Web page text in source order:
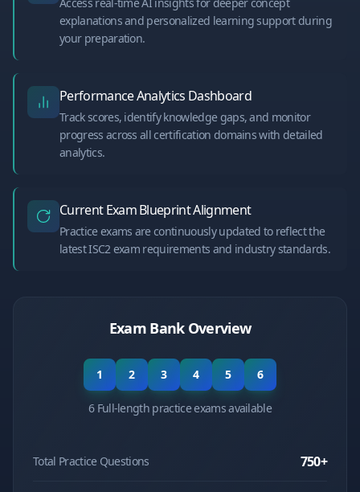
explanations and personalized learning support during
your preparation.
Performance Analytics Dashboard
Track scores, identify knowledge gaps, and monitor
progress across all certification domains with detailed
analytics.
Current Exam Blueprint Alignment
Practice exams are continuously updated to reflect the
latest ISC2 exam requirements and industry standards.
Exam Bank Overview
1 2 3 4 5 6
6 Full-length practice exams available
Total Practice Questions 750+